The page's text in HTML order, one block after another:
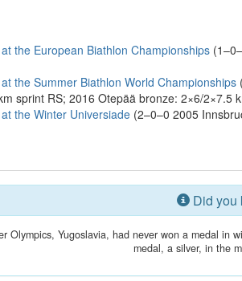
the European Biathlon Championships
the Summer Biathlon World Championships
sprint RS; 2016 Otepää bronze: 2×6/2×7.5
the Winter Universiade (2–0–0 2005
Did you
Olympics, Yugoslavia, had never won a medal in
medal, a silver, in the